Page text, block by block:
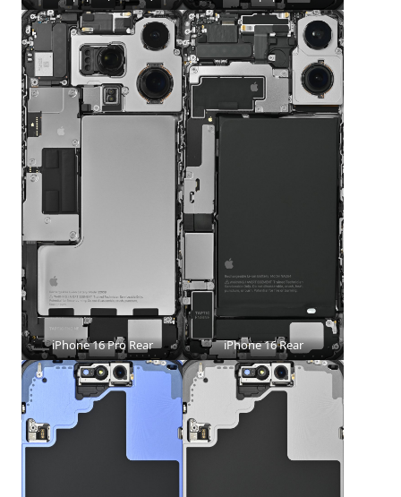
iPhone 16 Pro Rear iPhone 16 Rear